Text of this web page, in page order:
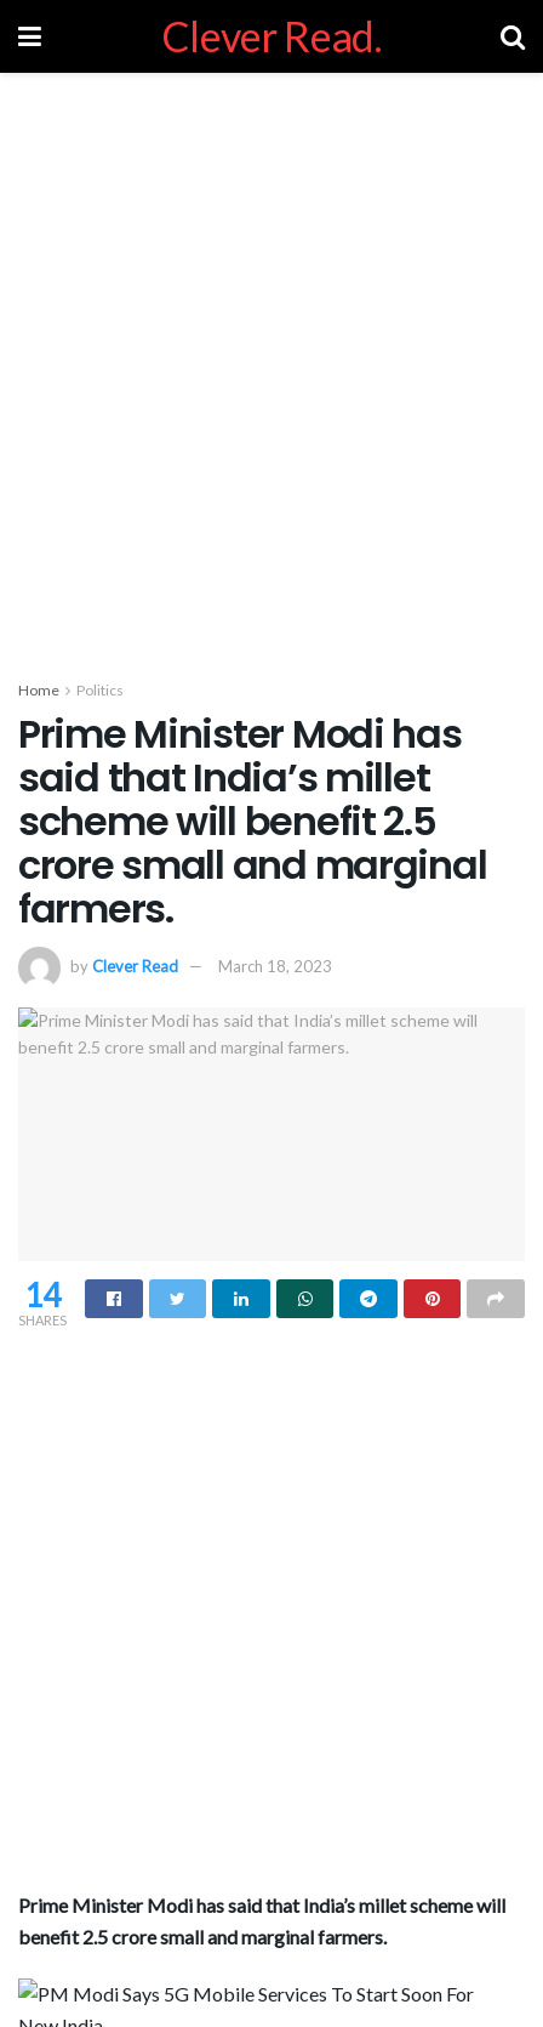
Clever Read.
Home Politics
Prime Minister Modi has
said that India’s millet
scheme will benefit 2.5
crore small and marginal
farmers.
byClever Read March 18, 2023
14
SHARES
Prime Minister Modi has said that India’s millet scheme will
benefit 2.5 crore small and marginal farmers.